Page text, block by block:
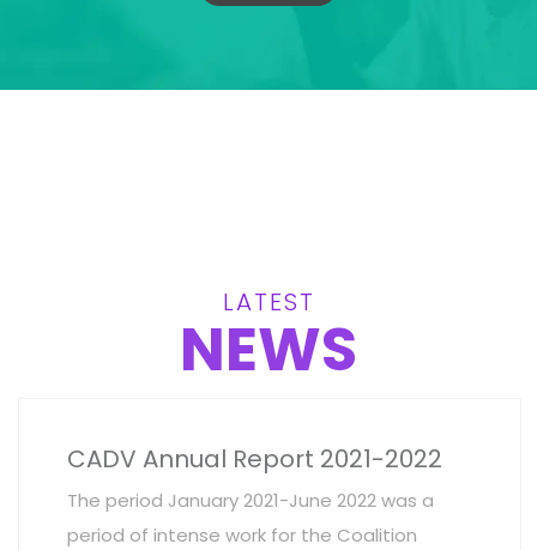
LATEST
NEWS
CADV Annual Report 2021-2022
The period January 2021-June 2022 was a
period of intense work for the Coalition